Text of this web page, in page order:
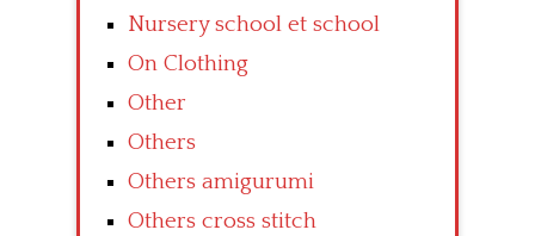
Nursery school et school
On Clothing
Other
Others
Others amigurumi
Others cross stitch